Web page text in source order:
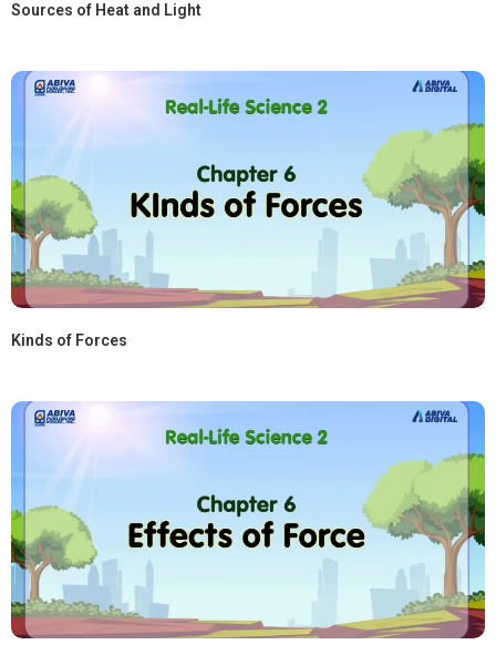
Sources of Heat and Light
Kinds of Forces